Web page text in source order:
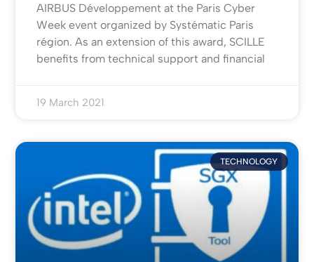
AIRBUS Développement at the Paris Cyber
Week event organized by Systématic Paris
région. As an extension of this award, SCILLE
benefits from technical support and financial
19 March 2021
TECHNOLOGY